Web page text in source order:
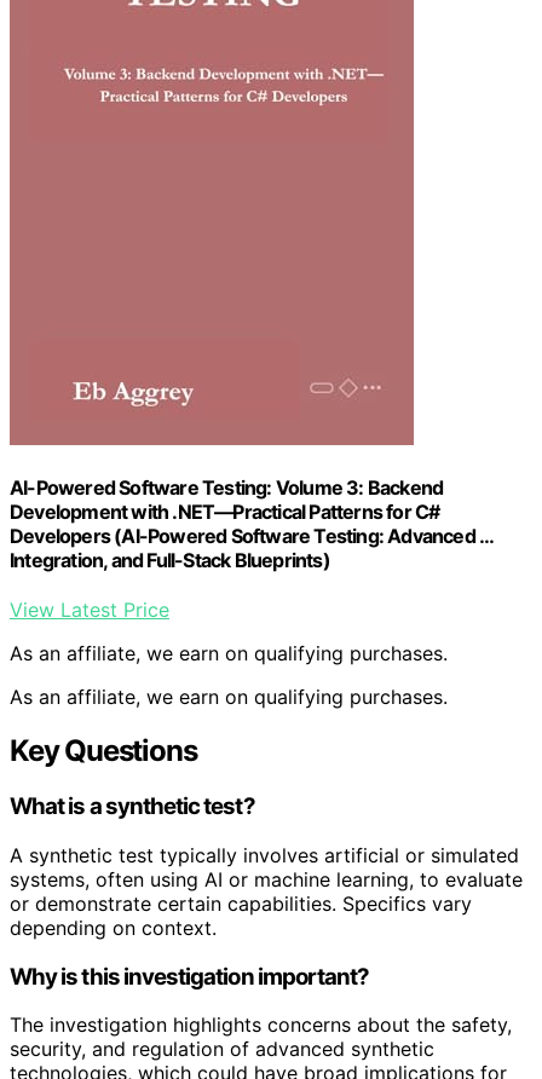
AI-Powered Software Testing: Volume 3: Backend
Development with .NET—Practical Patterns for C#
Developers (AI-Powered Software Testing: Advanced …
Integration, and Full-Stack Blueprints)
View Latest Price
As an affiliate, we earn on qualifying purchases.
As an affiliate, we earn on qualifying purchases.
Key Questions
What is a synthetic test?
A synthetic test typically involves artificial or simulated
systems, often using AI or machine learning, to evaluate
or demonstrate certain capabilities. Specifics vary
depending on context.
Why is this investigation important?
The investigation highlights concerns about the safety,
security, and regulation of advanced synthetic
technologies, which could have broad implications for